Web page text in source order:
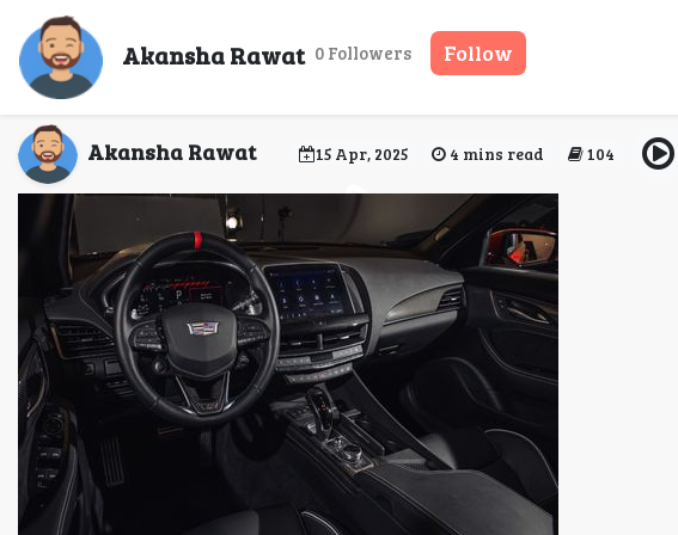
Akansha Rawat 0 Followers Follow
Seamless Airport Transfers:
Akansha Rawat 15 Apr, 2025 4 mins read 104